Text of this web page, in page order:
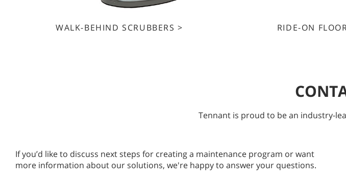
WALK-BEHIND SCRUBBERS > RIDE-ON
Tennant is proud to be an industry-
If you’d like to discuss next steps for creating a maintenance program or want
more information about our solutions, we're happy to answer your questions.